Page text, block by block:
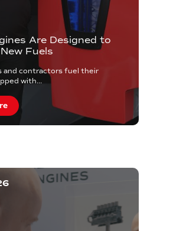
Are Designed to
Fuels
and contractors fuel their
with...